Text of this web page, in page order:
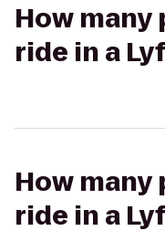
How many
ride in a
How many
ride in a